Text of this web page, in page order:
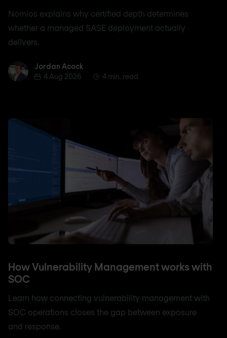
Nomios explains why certified depth determines
whether a managed SASE deployment actually
delivers.
Jordan AcockJordan Acock
4 Aug 2026
4 min. read
How Vulnerability Management works with
SOC
Learn how connecting vulnerability management with
SOC operations closes the gap between exposure
and response.